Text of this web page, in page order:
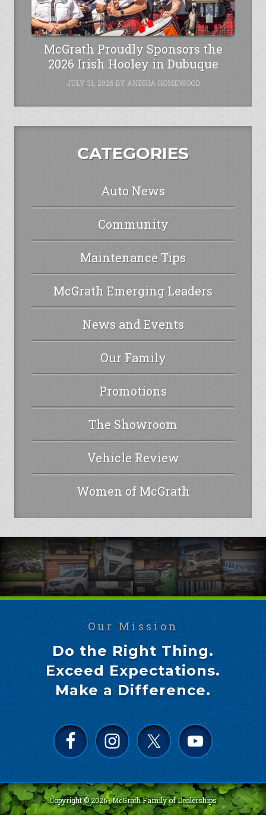
McGrath Proudly Sponsors the
2026 Irish Hooley in Dubuque
JULY 31, 2026BY ANDRIA HOMEWOOD
CATEGORIES
Auto News
Community
Maintenance Tips
McGrath Emerging Leaders
News and Events
Our Family
Promotions
The Showroom
Vehicle Review
Women of McGrath
Our Mission
Do the Right Thing.
Exceed Expectations.
Make a Difference.
Copyright © 2026 ·McGrath Family of Dealerships